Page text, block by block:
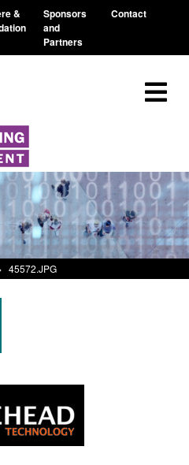
&
Sponsors
and
Partners
Contact
45572.JPG